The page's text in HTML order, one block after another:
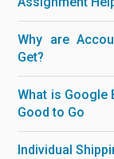
Why are
Get?
What is Google
Good to Go
Individual